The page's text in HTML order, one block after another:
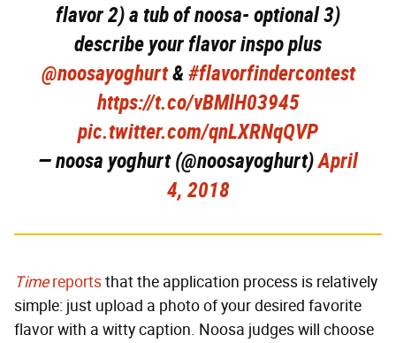
flavor 2) a tub of noosa- optional 3)
describe your flavor inspo plus
@noosayoghurt& #flavorfindercontest
https://t.co/vBMlH03945
pic.twitter.com/qnLXRNqQVP
— noosa yoghurt (@noosayoghurt)April
4, 2018
Timereportsthat the application process is relatively
simple: just upload a photo of your desired favorite
flavor with a witty caption. Noosa judges will choose